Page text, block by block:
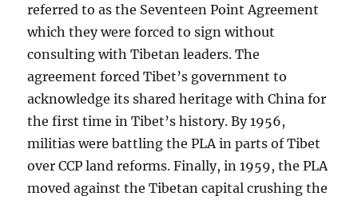
referred to as the Seventeen Point Agreement
which they were forced to sign without
consulting with Tibetan leaders. The
agreement forced Tibet’s government to
acknowledge its shared heritage with China for
the first time in Tibet’s history. By 1956,
militias were battling the PLA in parts of Tibet
over CCP land reforms. Finally, in 1959, the PLA
moved against the Tibetan capital crushing the